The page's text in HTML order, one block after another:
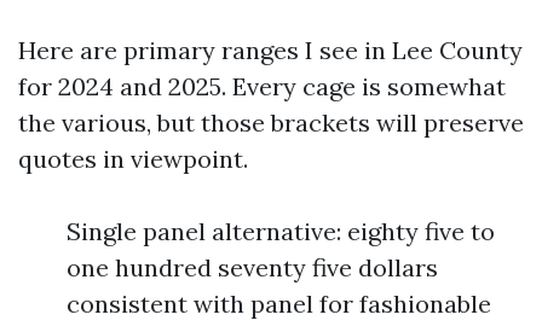
Here are primary ranges I see in Lee County
for 2024 and 2025. Every cage is somewhat
the various, but those brackets will preserve
quotes in viewpoint.
Single panel alternative: eighty five to
one hundred seventy five dollars
consistent with panel for fashionable